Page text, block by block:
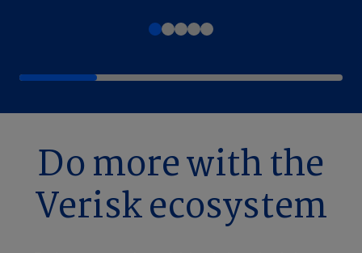
Do more with the
Verisk ecosystem